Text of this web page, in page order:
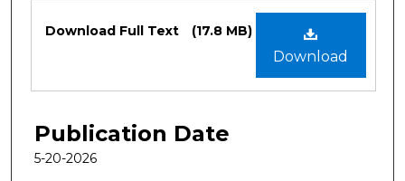
Files
Download
Download Full Text (17.8 MB)
Publication Date
5-20-2026